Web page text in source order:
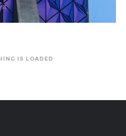
IS LOADED